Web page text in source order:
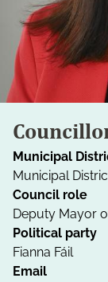
Municipal
Municipal
Council role
Deputy Mayor
Political party
Fianna Fáil
Email